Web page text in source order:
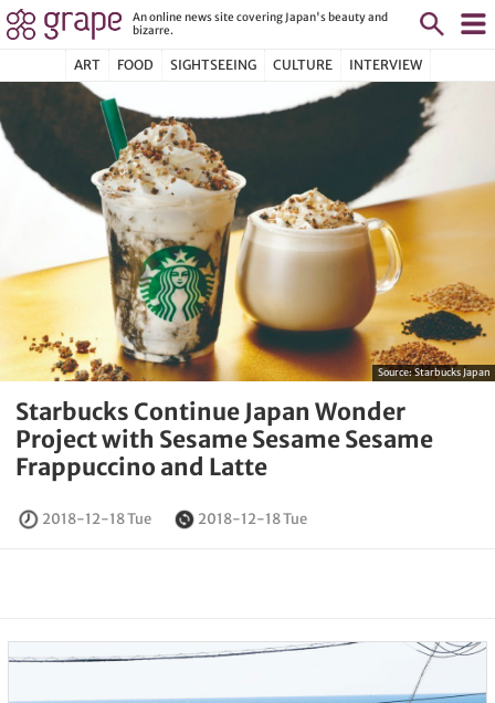
An online news site covering Japan's beauty and
bizarre.
ART FOOD SIGHTSEEING CULTURE INTERVIEW
Source:Starbucks Japan
Starbucks Continue Japan Wonder
Project with Sesame Sesame Sesame
Frappuccino and Latte
2018-12-18 Tue 2018-12-18 Tue